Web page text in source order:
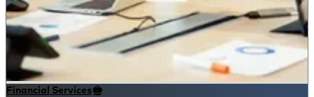
Financial Services